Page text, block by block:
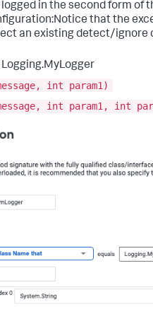
in the second form
that the
an existing detect/
int param1)
int param1, int